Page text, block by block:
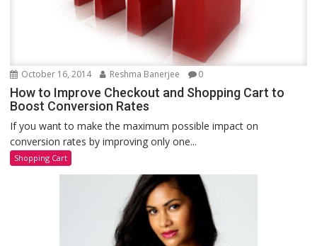
October 16, 2014 Reshma Banerjee 0
How to Improve Checkout and Shopping Cart to
Boost Conversion Rates
If you want to make the maximum possible impact on
conversion rates by improving only one...
Shopping Cart